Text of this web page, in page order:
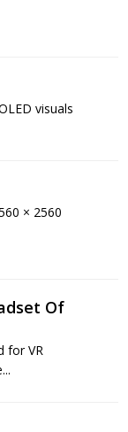
visuals
× 2560
Of
for VR